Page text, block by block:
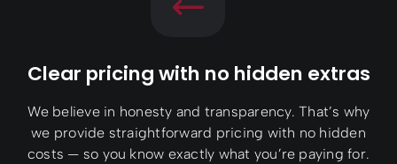
Clear pricing with no hidden extras
We believe in honesty and transparency. That’s why
we provide straightforward pricing with no hidden
costs — so you know exactly what you’re paying for.